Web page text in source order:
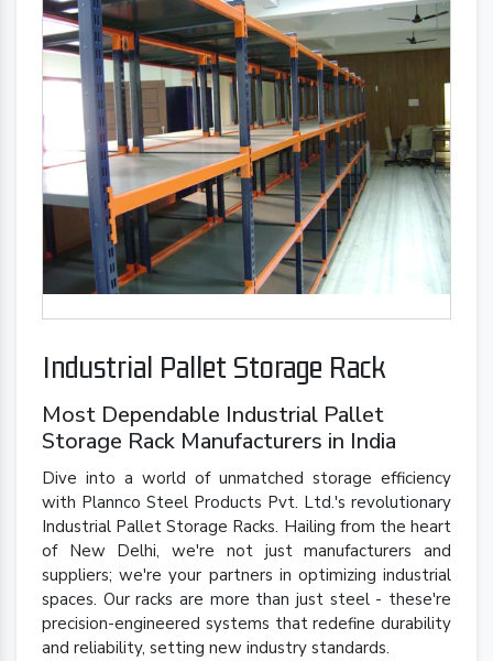
Industrial Pallet Storage Rack
Most Dependable Industrial Pallet
Storage Rack Manufacturers in India
Dive into a world of unmatched storage efficiency
with Plannco Steel Products Pvt. Ltd.'s revolutionary
Industrial Pallet Storage Racks. Hailing from the heart
of New Delhi, we're not just manufacturers and
suppliers; we're your partners in optimizing industrial
spaces. Our racks are more than just steel - these're
precision-engineered systems that redefine durability
and reliability, setting new industry standards.